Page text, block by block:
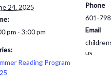
24, 2025
pm - 3:00 pm
Reading Program
Phone
601-
Email
us